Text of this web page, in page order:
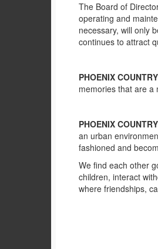
The Board of
operating and
necessary, will only
continues to attract
PHOENIX
memories that are a
PHOENIX
an urban
fashioned and
We find each other
children, interact
where friendships,